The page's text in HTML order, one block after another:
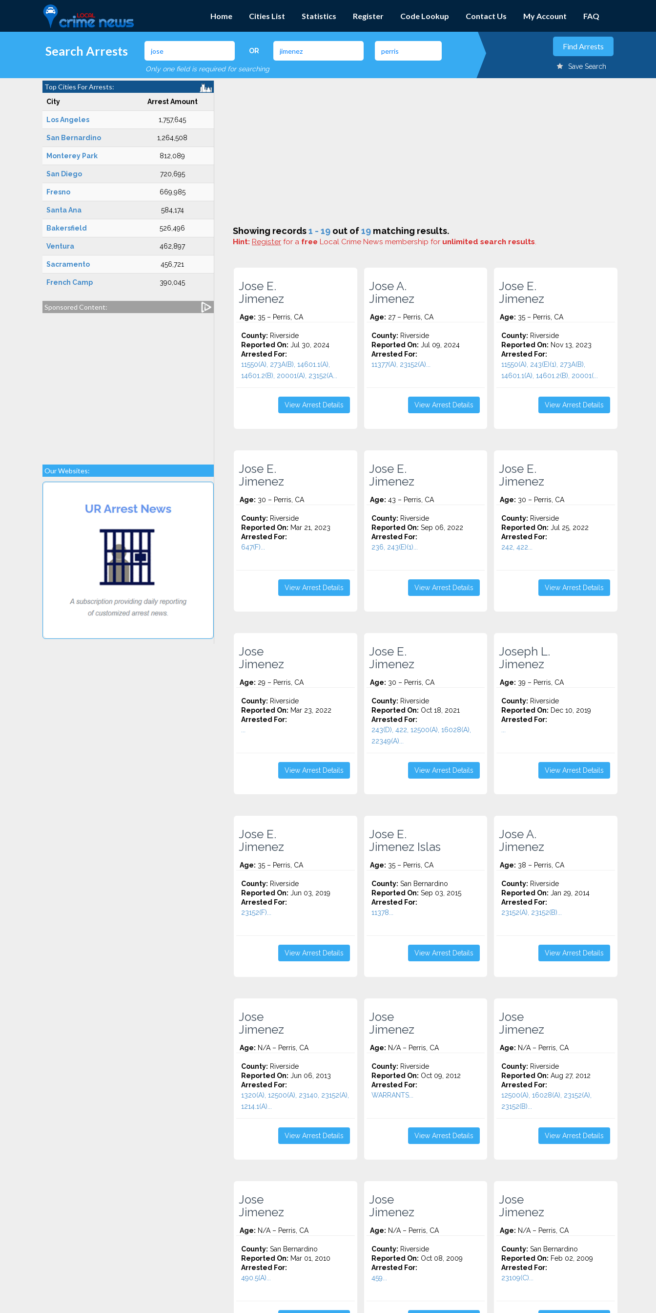
Home Cities List Statistics Register Code Lookup Contact Us My Account FAQ
Search Arrests OR
Only one field is required for searching Save Search
Top Cities For Arrests:
City Arrest Amount
Los Angeles 1,757,645
San Bernardino 1,264,508
Monterey Park 812,089
San Diego 720,695
Fresno 669,985
Santa Ana 584,174
Bakersfield 526,496
Ventura 462,897
Sacramento 456,721
French Camp 390,045
Sponsored Content:
Our Websites:
Showing records1 - 19 out of19 matching results.
Hint: Register for a free Local Crime News membership for unlimited search results.
Jose E.
Jimenez
Age: 35 – Perris, CA
County: Riverside
Reported On: Jul 30, 2024
Arrested For:
11550(A), 273A(B), 14601.1(A),
14601.2(B), 20001(A), 23152(A...
View Arrest Details
Jose A.
Jimenez
Age: 27 – Perris, CA
County: Riverside
Reported On: Jul 09, 2024
Arrested For:
11377(A), 23152(A)...
View Arrest Details
Jose E.
Jimenez
Age: 35 – Perris, CA
County: Riverside
Reported On: Nov 13, 2023
Arrested For:
11550(A), 243(E)(1), 273A(B),
14601.1(A), 14601.2(B), 20001(...
View Arrest Details
Jose E.
Jimenez
Age: 30 – Perris, CA
County: Riverside
Reported On: Mar 21, 2023
Arrested For:
647(F)...
View Arrest Details
Jose E.
Jimenez
Age: 43 – Perris, CA
County: Riverside
Reported On: Sep 06, 2022
Arrested For:
236, 243(E)(1)...
View Arrest Details
Jose E.
Jimenez
Age: 30 – Perris, CA
County: Riverside
Reported On: Jul 25, 2022
Arrested For:
242, 422...
View Arrest Details
Jose
Jimenez
Age: 29 – Perris, CA
County: Riverside
Reported On: Mar 23, 2022
Arrested For:
View Arrest Details
Jose E.
Jimenez
Age: 30 – Perris, CA
County: Riverside
Reported On: Oct 18, 2021
Arrested For:
243(D), 422, 12500(A), 16028(A),
22349(A)...
View Arrest Details
Joseph L.
Jimenez
Age: 39 – Perris, CA
County: Riverside
Reported On: Dec 10, 2019
Arrested For:
View Arrest Details
Jose E.
Jimenez
Age: 35 – Perris, CA
County: Riverside
Reported On: Jun 03, 2019
Arrested For:
23152(F)...
View Arrest Details
Jose E.
Jimenez Islas
Age: 35 – Perris, CA
County: San Bernardino
Reported On: Sep 03, 2015
Arrested For:
11378...
View Arrest Details
Jose A.
Jimenez
Age: 38 – Perris, CA
County: Riverside
Reported On: Jan 29, 2014
Arrested For:
23152(A), 23152(B)...
View Arrest Details
Jose
Jimenez
Age: N/A – Perris, CA
County: Riverside
Reported On: Jun 06, 2013
Arrested For:
1320(A), 12500(A), 23140, 23152(A),
1214.1(A)...
View Arrest Details
Jose
Jimenez
Age: N/A – Perris, CA
County: Riverside
Reported On: Oct 09, 2012
Arrested For:
WARRANTS...
View Arrest Details
Jose
Jimenez
Age: N/A – Perris, CA
County: Riverside
Reported On: Aug 27, 2012
Arrested For:
12500(A), 16028(A), 23152(A),
23152(B)...
View Arrest Details
Jose
Jimenez
Age: N/A – Perris, CA
County: San Bernardino
Reported On: Mar 01, 2010
Arrested For:
490.5(A)...
Jose
Jimenez
Age: N/A – Perris, CA
County: Riverside
Reported On: Oct 08, 2009
Arrested For:
459...
Jose
Jimenez
Age: N/A – Perris, CA
County: San Bernardino
Reported On: Feb 02, 2009
Arrested For:
23109(C)...